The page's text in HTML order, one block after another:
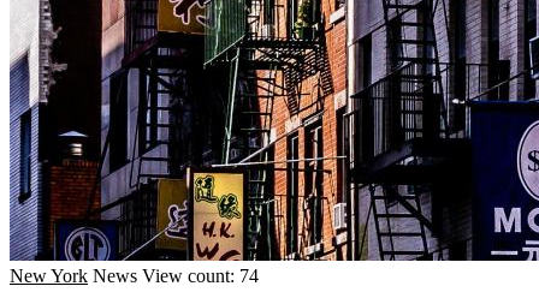
New York News View count: 74